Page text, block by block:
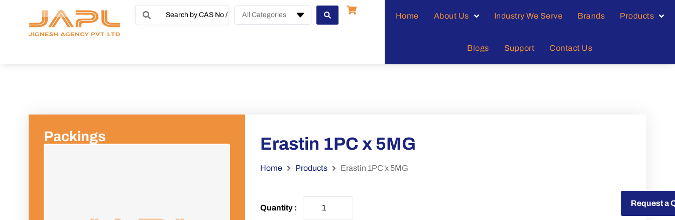
All Categories Home About Us Industry We Serve Brands Products
Blogs Support Contact Us
Packings Erastin 1PC x 5MG
Home Products Erastin 1PC x 5MG
Request a